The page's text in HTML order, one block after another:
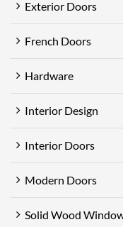
Exterior Doors
French Doors
Hardware
Interior Design
Interior Doors
Modern Doors
Solid Wood